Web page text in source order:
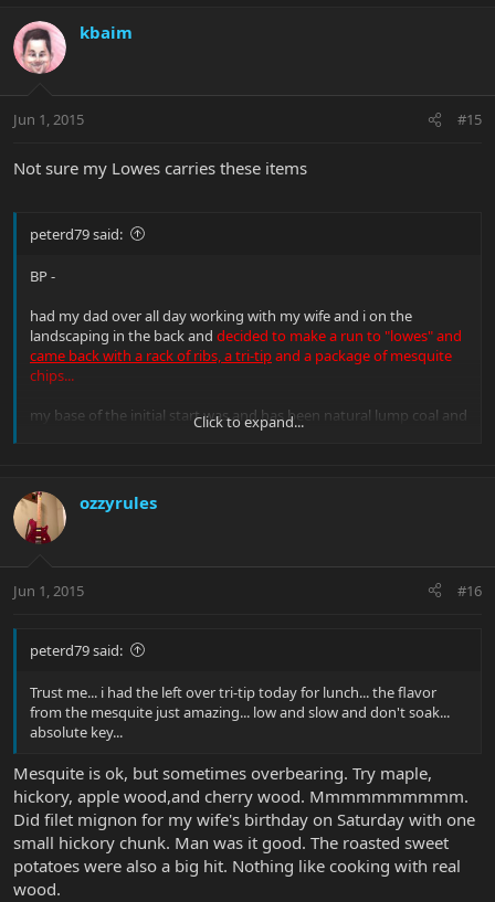
kbaim
Jun 1, 2015 #15
Not sure my Lowes carries these items
peterd79 said:
BP -
had my dad over all day working with my wife and i on the
landscaping in the back and decided to make a run to "lowes" and
came back with a rack of ribs, a tri-tipand a package of mesquite
chips...
my base of the initial start was and has been natural lump coal and
heating it up and letting it heat the smoker up...once it settled in i
by the time we were done and had everything cleaned up several
hours later the food was ready... the ribs just fell off the bone and
different smoke - but WOW)
Click to expand...
ozzyrules
Jun 1, 2015 #16
peterd79 said:
Trust me... i had the left over tri-tip today for lunch... the flavor
from the mesquite just amazing... low and slow and don't soak...
absolute key...
Mesquite is ok, but sometimes overbearing. Try maple,
hickory, apple wood,and cherry wood. Mmmmmmmmmm.
Did filet mignon for my wife's birthday on Saturday with one
small hickory chunk. Man was it good. The roasted sweet
potatoes were also a big hit. Nothing like cooking with real
wood.